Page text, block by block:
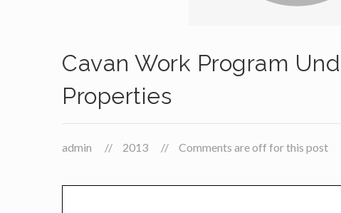
Cavan Work Program
Properties
admin 2013 Comments are off for this post